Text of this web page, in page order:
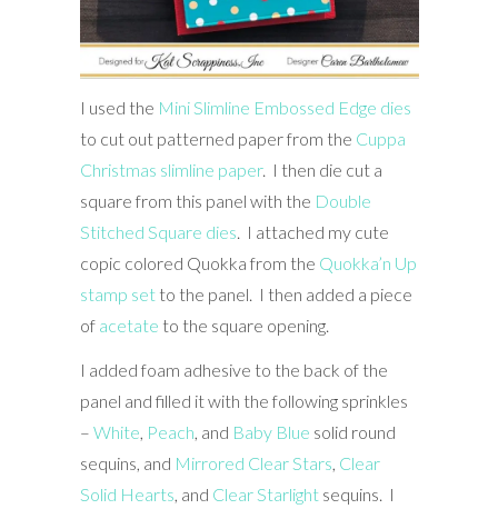
I used the Mini Slimline Embossed Edge dies
to cut out patterned paper from the Cuppa
Christmas slimline paper. I then die cut a
square from this panel with the Double
Stitched Square dies . I attached my cute
copic colored Quokka from the Quokka’n Up
stamp setto the panel. I then added a piece
of acetate to the square opening.
I added foam adhesive to the back of the
panel and filled it with the following sprinkles
– White Peach , and Baby Blue solid round
sequins, and Mirrored Clear Stars Clear
Solid Hearts , and Clear Starlightsequins. I